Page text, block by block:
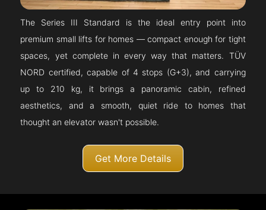
The Series III Standard is the ideal entry point into
premium small lifts for homes — compact enough for tight
spaces, yet complete in every way that matters. TÜV
NORD certified, capable of 4 stops (G+3), and carrying
up to 210 kg, it brings a panoramic cabin, refined
aesthetics, and a smooth, quiet ride to homes that
thought an elevator wasn't possible.
Get More Details